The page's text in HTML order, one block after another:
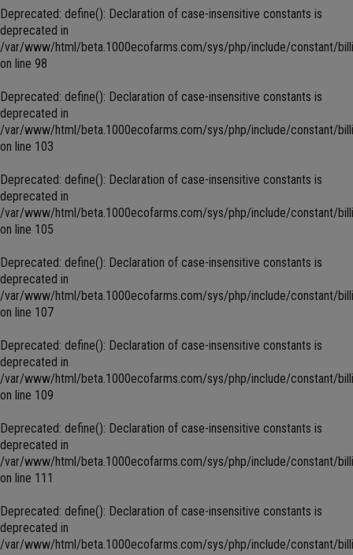
Deprecated: define(): Declaration of case-insensitive constants is
deprecated in
/var/www/html/beta.1000ecofarms.com/sys/php/include/constant/
on line 98
Deprecated: define(): Declaration of case-insensitive constants is
deprecated in
/var/www/html/beta.1000ecofarms.com/sys/php/include/constant/
on line 103
Deprecated: define(): Declaration of case-insensitive constants is
deprecated in
/var/www/html/beta.1000ecofarms.com/sys/php/include/constant/
on line 105
Deprecated: define(): Declaration of case-insensitive constants is
deprecated in
/var/www/html/beta.1000ecofarms.com/sys/php/include/constant/
on line 107
Deprecated: define(): Declaration of case-insensitive constants is
deprecated in
/var/www/html/beta.1000ecofarms.com/sys/php/include/constant/
on line 109
Deprecated: define(): Declaration of case-insensitive constants is
deprecated in
/var/www/html/beta.1000ecofarms.com/sys/php/include/constant/
on line 111
Deprecated: define(): Declaration of case-insensitive constants is
deprecated in
/var/www/html/beta.1000ecofarms.com/sys/php/include/constant/